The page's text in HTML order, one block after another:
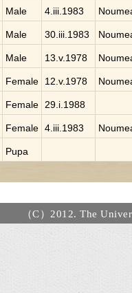
Male 4.iii.1983
Male 30.iii.1983
Male 13.v.1978
Female 12.v.1978
Female 29.i.1988
Female 4.iii.1983
Pupa
（C）2012. The